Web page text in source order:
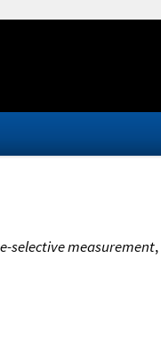
selective measurement,